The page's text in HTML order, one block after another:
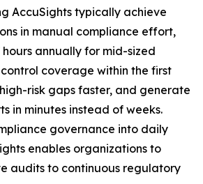
AccuSights typically achieve
in manual compliance effort,
annually for mid-sized
coverage within the first
risk gaps faster, and generate
in minutes instead of weeks.
governance into daily
enables organizations to
audits to continuous regulatory